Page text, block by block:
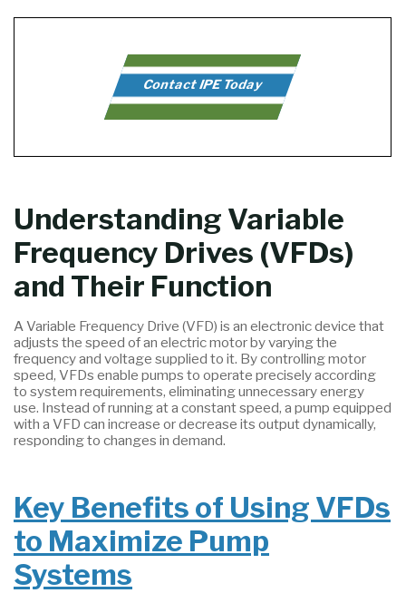
Contact IPE Today
Understanding Variable
Frequency Drives (VFDs)
and Their Function
A Variable Frequency Drive (VFD) is an electronic device that
adjusts the speed of an electric motor by varying the
frequency and voltage supplied to it. By controlling motor
speed, VFDs enable pumps to operate precisely according
to system requirements, eliminating unnecessary energy
use. Instead of running at a constant speed, a pump equipped
with a VFD can increase or decrease its output dynamically,
responding to changes in demand.
Key Benefits of Using VFDs
to Maximize Pump
Systems